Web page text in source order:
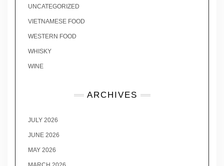
UNCATEGORIZED
VIETNAMESE FOOD
WESTERN FOOD
WHISKY
WINE
ARCHIVES
JULY 2026
JUNE 2026
MAY 2026